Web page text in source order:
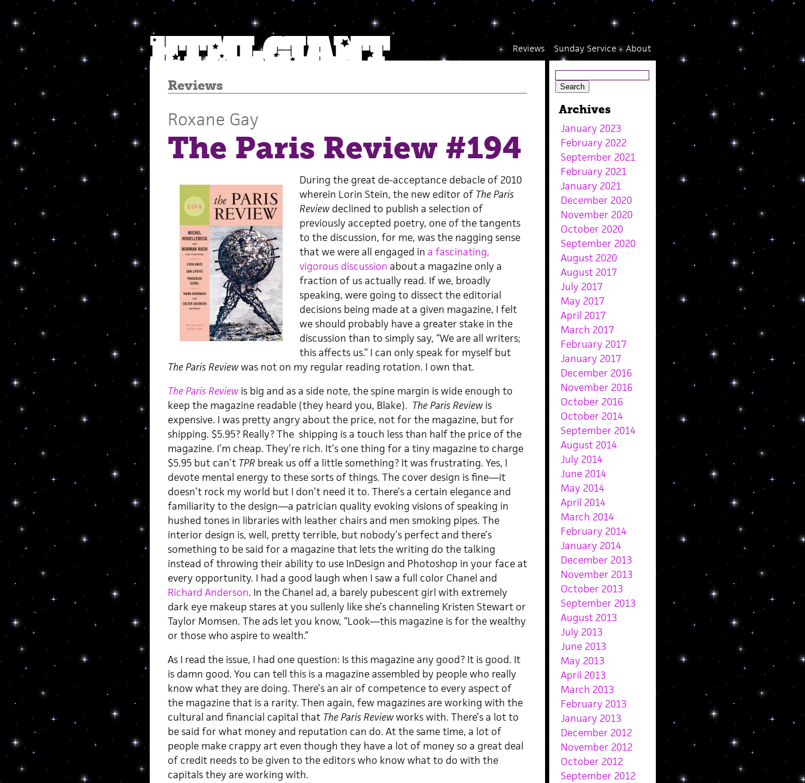
About
Sunday Service
Reviews
Reviews
Roxane Gay
The Paris Review #194
During the great de-acceptance debacle of 2010
wherein Lorin Stein, the new editor of The Paris
Reviewdeclined to publish a selection of
previously accepted poetry, one of the tangents
to the discussion, for me, was the nagging sense
that we were all engaged in a fascinating,
vigorous discussion about a magazine only a
fraction of us actually read. If we, broadly
speaking, were going to dissect the editorial
decisions being made at a given magazine, I felt
we should probably have a greater stake in the
discussion than to simply say, “We are all writers;
this affects us.” I can only speak for myself but
The Paris Reviewwas not on my regular reading rotation. I own that.
The Paris Review is big and as a side note, the spine margin is wide enough to
keep the magazine readable (they heard you, Blake). The Paris Reviewis
expensive. I was pretty angry about the price, not for the magazine, but for
shipping. $5.95? Really? The shipping is a touch less than half the price of the
magazine. I’m cheap. They’re rich. It’s one thing for a tiny magazine to charge
$5.95 but can’t TPRbreak us off a little something? It was frustrating. Yes, I
devote mental energy to these sorts of things. The cover design is fine—it
doesn’t rock my world but I don’t need it to. There’s a certain elegance and
familiarity to the design—a patrician quality evoking visions of speaking in
hushed tones in libraries with leather chairs and men smoking pipes. The
interior design is, well, pretty terrible, but nobody’s perfect and there’s
something to be said for a magazine that lets the writing do the talking
instead of throwing their ability to use InDesign and Photoshop in your face at
every opportunity. I had a good laugh when I saw a full color Chanel and
Richard Anderson. In the Chanel ad, a barely pubescent girl with extremely
dark eye makeup stares at you sullenly like she’s channeling Kristen Stewart or
Taylor Momsen. The ads let you know, “Look—this magazine is for the wealthy
or those who aspire to wealth.”
As I read the issue, I had one question: Is this magazine any good? It is good. It
is damn good. You can tell this is a magazine assembled by people who really
know what they are doing. There’s an air of competence to every aspect of
the magazine that is a rarity. Then again, few magazines are working with the
cultural and financial capital that The Paris Reviewworks with. There’s a lot to
be said for what money and reputation can do. At the same time, a lot of
people make crappy art even though they have a lot of money so a great deal
of credit needs to be given to the editors who know what to do with the
capitals they are working with.
Archives
January 2023
February 2022
September 2021
February 2021
January 2021
December 2020
November 2020
October 2020
September 2020
August 2020
August 2017
July 2017
May 2017
April 2017
March 2017
February 2017
January 2017
December 2016
November 2016
October 2016
October 2014
September 2014
August 2014
July 2014
June 2014
May 2014
April 2014
March 2014
February 2014
January 2014
December 2013
November 2013
October 2013
September 2013
August 2013
July 2013
June 2013
May 2013
April 2013
March 2013
February 2013
January 2013
December 2012
November 2012
October 2012
September 2012